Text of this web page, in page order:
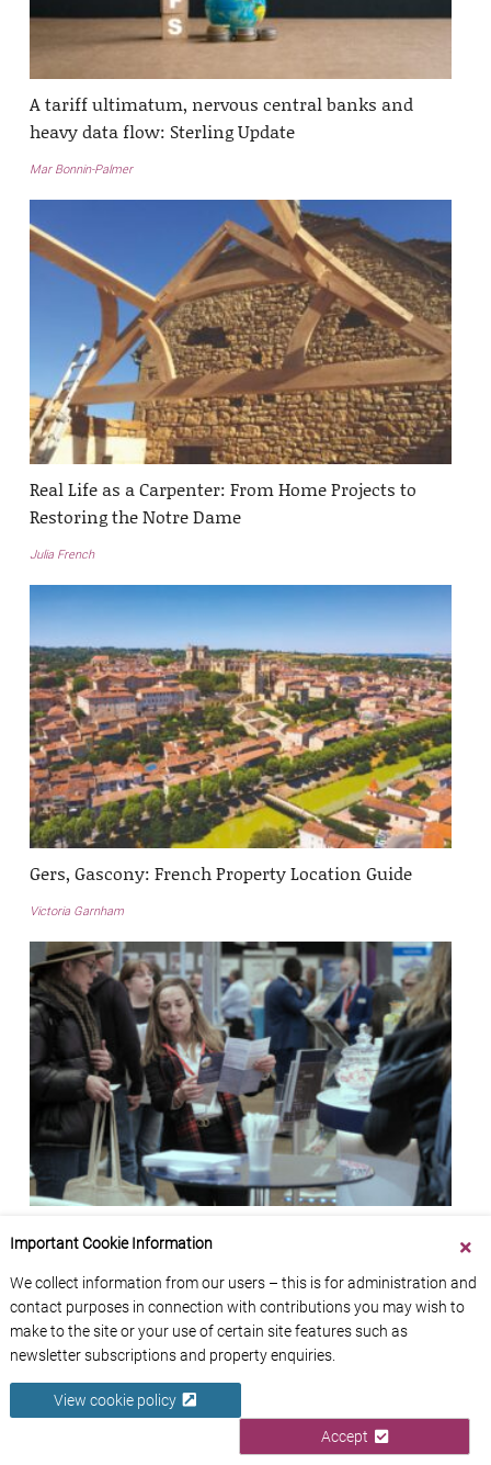
A tariff ultimatum, nervous central banks and
heavy data flow: Sterling Update
Mar Bonnin-Palmer
Real Life as a Carpenter: From Home Projects to
Restoring the Notre Dame
Julia French
Gers, Gascony: French Property Location Guide
Victoria Garnham
Meet the Experts in person: French Property
Exhibition 2026
Important Cookie Information
We collect information from our users – this is for administration and
contact purposes in connection with contributions you may wish to
make to the site or your use of certain site features such as
newsletter subscriptions and property enquiries.
View cookie policy
Accept